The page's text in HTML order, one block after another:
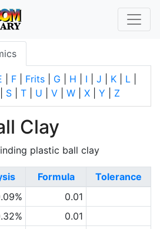
F Frits G H I J K L
S T U V W X Y Z
Clay
plastic ball clay
Formula
Tolerance
0.01
0.01